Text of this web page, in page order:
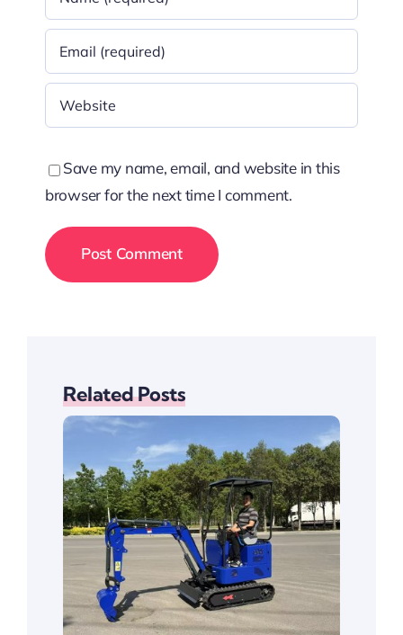
Save my name, email, and website in this
browser for the next time I comment.
Related Posts